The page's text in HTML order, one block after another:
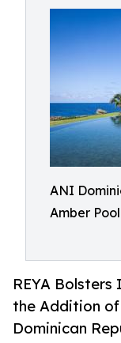
ANI
Amber
REYA
the Addition of
Dominican